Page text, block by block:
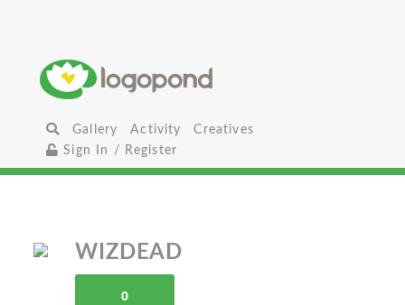
Gallery Activity
Creatives
Sign In / Register
WIZDEAD
0